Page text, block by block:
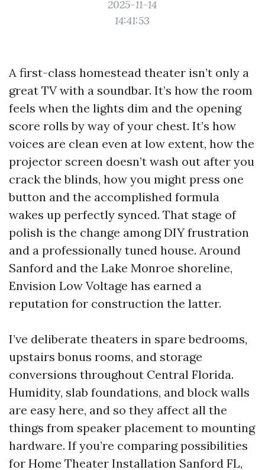
2025-11-14
14:41:53
A first-class homestead theater isn’t only a
great TV with a soundbar. It’s how the room
feels when the lights dim and the opening
score rolls by way of your chest. It’s how
voices are clean even at low extent, how the
projector screen doesn’t wash out after you
crack the blinds, how you might press one
button and the accomplished formula
wakes up perfectly synced. That stage of
polish is the change among DIY frustration
and a professionally tuned house. Around
Sanford and the Lake Monroe shoreline,
Envision Low Voltage has earned a
reputation for construction the latter.
I’ve deliberate theaters in spare bedrooms,
upstairs bonus rooms, and storage
conversions throughout Central Florida.
Humidity, slab foundations, and block walls
are easy here, and so they affect all the
things from speaker placement to mounting
hardware. If you’re comparing possibilities
for Home Theater Installation Sanford FL,